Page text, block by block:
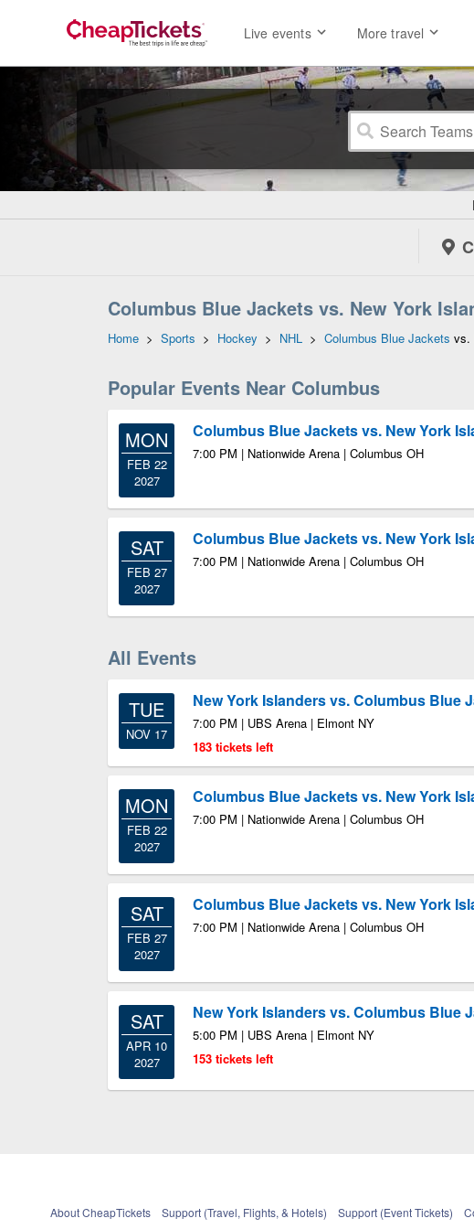
Live events More travel
Columbus Blue Jackets vs. New York
Home > Sports > Hockey > NHL > Columbus Blue Jackets vs.
Popular Events Near Columbus
MON
FEB 22
2027
Columbus Blue Jackets vs. New York
7:00 PM | Nationwide Arena | Columbus OH
SAT
FEB 27
2027
Columbus Blue Jackets vs. New York
7:00 PM | Nationwide Arena | Columbus OH
All Events
TUE
NOV 17
New York Islanders vs. Columbus Blue
7:00 PM | UBS Arena | Elmont NY
183 tickets left
MON
FEB 22
2027
Columbus Blue Jackets vs. New York
7:00 PM | Nationwide Arena | Columbus OH
SAT
FEB 27
2027
Columbus Blue Jackets vs. New York
7:00 PM | Nationwide Arena | Columbus OH
SAT
APR 10
2027
New York Islanders vs. Columbus Blue
5:00 PM | UBS Arena | Elmont NY
153 tickets left
About CheapTickets Support (Travel, Flights, & Hotels) Support (Event Tickets)